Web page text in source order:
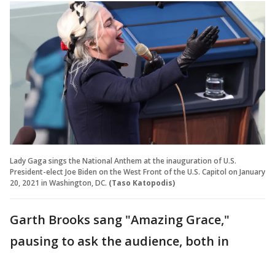
Lady Gaga sings the National Anthem at the inauguration of U.S.
President-elect Joe Biden on the West Front of the U.S. Capitol on January
20, 2021 in Washington, DC. (Taso Katopodis)
Garth Brooks sang "Amazing Grace,"
pausing to ask the audience, both in